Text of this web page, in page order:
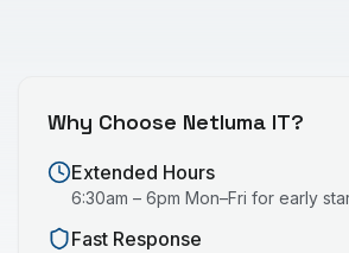
Why Choose Netluma IT?
Extended Hours
6:30am – 6pm Mon–Fri for early
Fast Response